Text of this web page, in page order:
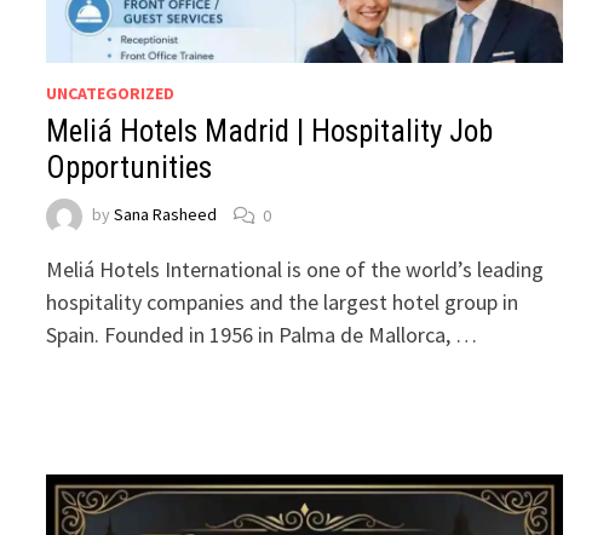
UNCATEGORIZED
Meliá Hotels Madrid | Hospitality Job
Opportunities
bySana Rasheed 0
Meliá Hotels International is one of the world’s leading
hospitality companies and the largest hotel group in
Spain. Founded in 1956 in Palma de Mallorca, …